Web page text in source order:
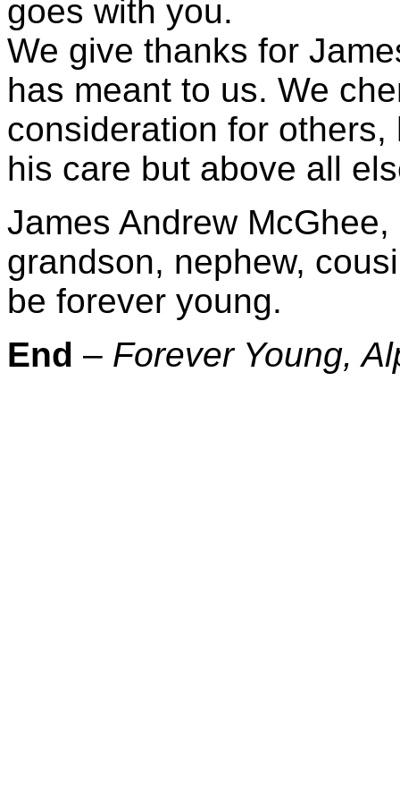
goes with you.
We give thanks for
has meant to us. We
consideration for
his care but above all
James Andrew
grandson, nephew,
be forever young.
End – Forever Young,